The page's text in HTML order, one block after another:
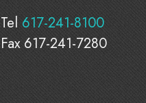
Tel617-241-8100
Fax 617-241-7280